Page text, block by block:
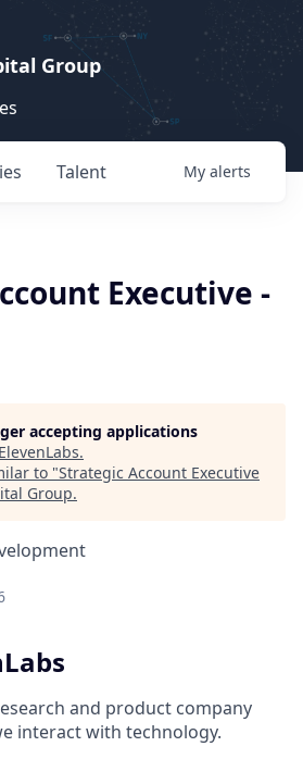
Group
Talent My alerts
Executive -
accepting applications
ElevenLabs.
to "Strategic Account Executive
Group.
and product company
interact with technology.